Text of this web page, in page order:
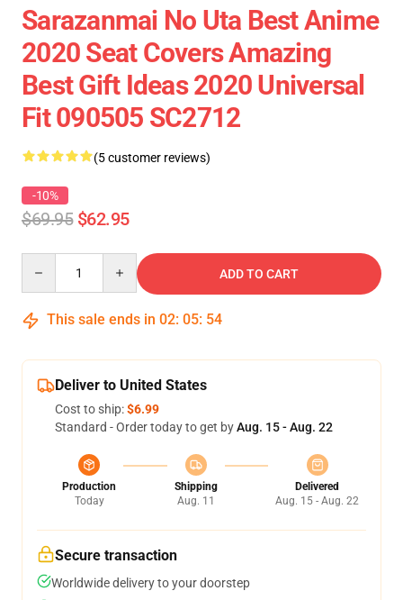
Sarazanmai No Uta Best Anime
2020 Seat Covers Amazing
Best Gift Ideas 2020 Universal
Fit 090505 SC2712
(5 customer reviews)
-10%
$69.95 $62.95
ADD TO CART
This sale ends in 02: 05: 54
Deliver to United States
Cost to ship:$6.99
Standard - Order today to get byAug. 15 - Aug. 22
Production
Today
Shipping
Aug. 11
Delivered
Aug. 15 - Aug. 22
Secure transaction
Worldwide delivery to your doorstep